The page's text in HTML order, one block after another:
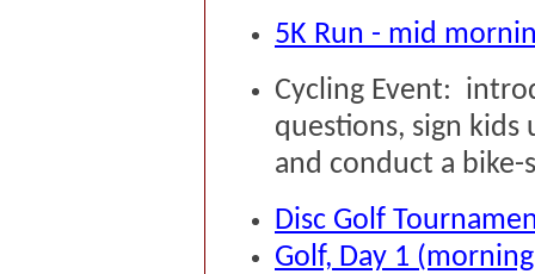
5K Run - mid
Cycling Event:
questions, sign kids
and conduct a bike-
Disc Golf
Golf, Day 1